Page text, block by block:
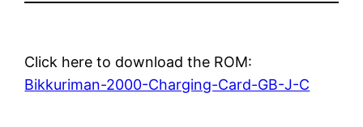
Click here to download the ROM:
Bikkuriman-2000-Charging-Card-GB-J-C